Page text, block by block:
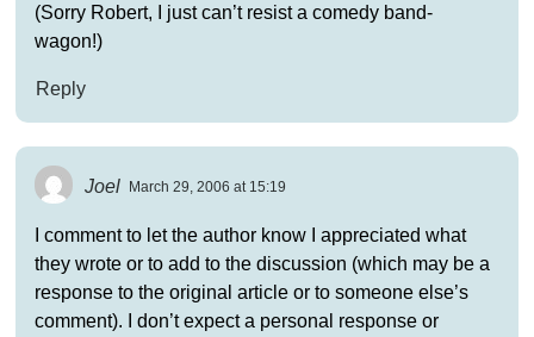
(Sorry Robert, I just can’t resist a comedy band-
wagon!)
Reply
Joel March 29, 2006 at 15:19
I comment to let the author know I appreciated what
they wrote or to add to the discussion (which may be a
response to the original article or to someone else’s
comment). I don’t expect a personal response or